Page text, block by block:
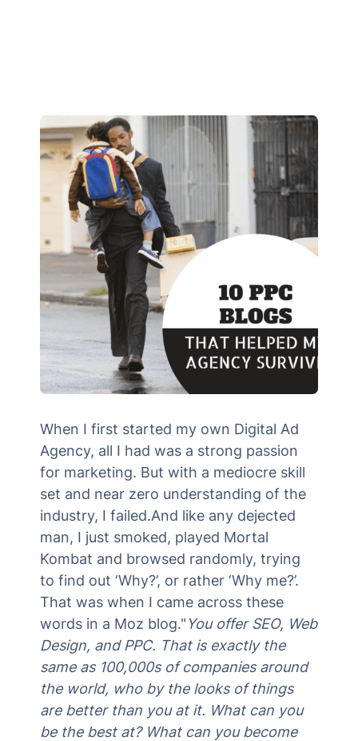
When I first started my own Digital Ad
Agency, all I had was a strong passion
for marketing. But with a mediocre skill
set and near zero understanding of the
industry, I failed.And like any dejected
man, I just smoked, played Mortal
Kombat and browsed randomly, trying
to find out ‘Why?’, or rather ‘Why me?’.
That was when I came across these
words in a Moz blog." You offer SEO, Web
Design, and PPC. That is exactly the
same as 100,000s of companies around
the world, who by the looks of things
are better than you at it. What can you
be the best at? What can you become